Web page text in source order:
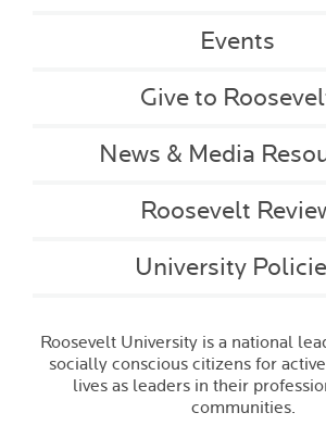
Events
Give to
News & Media
Roosevelt
University
Roosevelt University is a national
socially conscious citizens for
lives as leaders in their
communities.